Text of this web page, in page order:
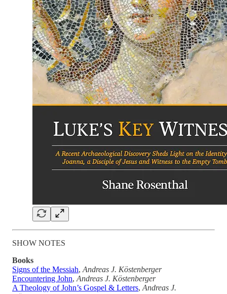
SHOW NOTES
Books
Signs of the Messiah, Andreas J. Köstenberger
Encountering John, Andreas J. Köstenberger
A Theology of John’s Gospel & Letters, Andreas J.